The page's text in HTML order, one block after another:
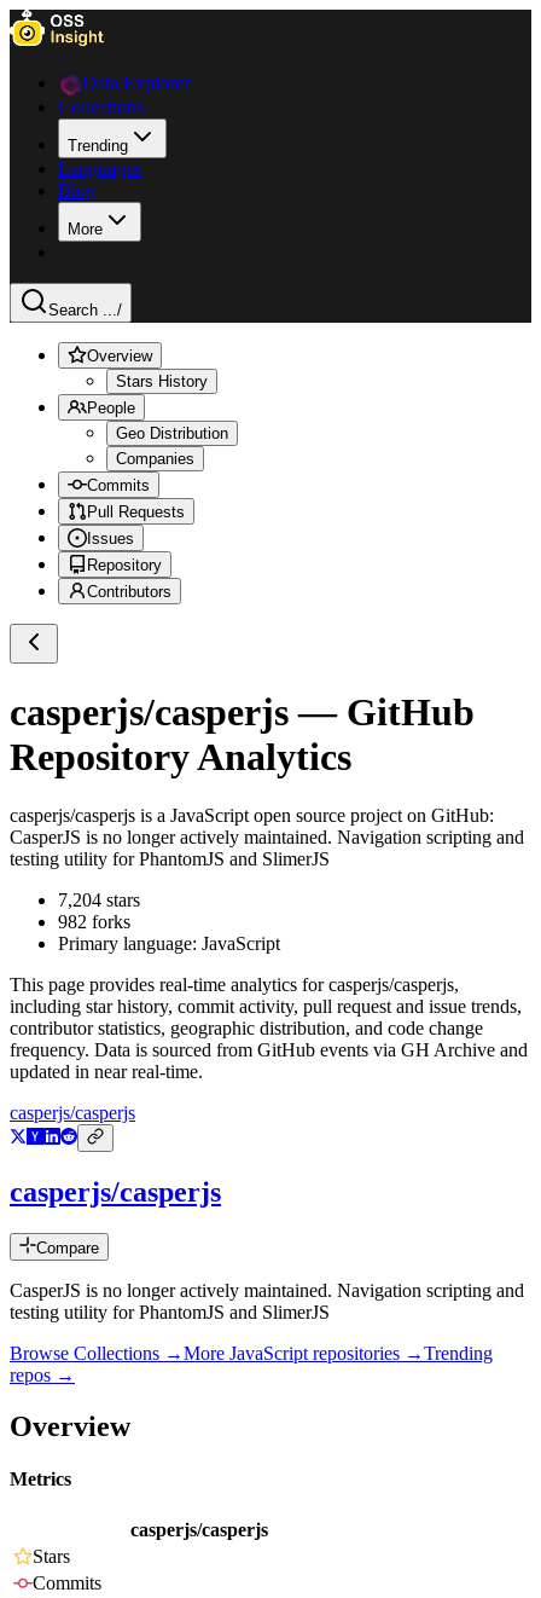
Data Explorer
Collections
Trending
Languages
Blog
More
Search .../
Overview
Stars History
People
Geo Distribution
Companies
Commits
Pull Requests
Issues
Repository
Contributors
casperjs/casperjs— GitHub
Repository Analytics
casperjs/casperjs is a JavaScript open source project on GitHub:
CasperJS is no longer actively maintained. Navigation scripting and
testing utility for PhantomJS and SlimerJS
7,204 stars
982 forks
Primary language: JavaScript
This page provides real-time analytics forcasperjs/casperjs,
including star history, commit activity, pull request and issue trends,
contributor statistics, geographic distribution, and code change
frequency. Data is sourced from GitHub events via GH Archive and
updated in near real-time.
casperjs/casperjs
casperjs/casperjs
Compare
CasperJS is no longer actively maintained. Navigation scripting and
testing utility for PhantomJS and SlimerJS
Browse Collections →More JavaScript repositories →Trending
repos →
Overview
Metrics
casperjs/casperjs
Stars
Commits